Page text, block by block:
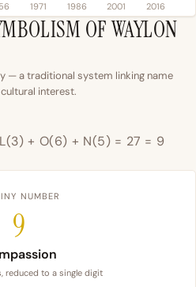
1971 1986 2001 2016
OF WAYLON
— a traditional system linking name
interest.
+ O(6) + N(5) = 27 = 9
NUMBER
9
reduced to a single digit